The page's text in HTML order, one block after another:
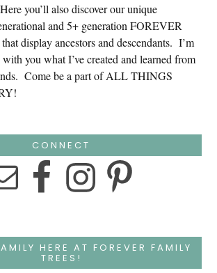
you’ll also discover our unique
and 5+ generation FOREVER
display ancestors and descendants. I’m
with you what I’ve created and learned from
Come be a part of ALL THINGS
CONNECT
HERE AT FOREVER FAMILY
TREES!